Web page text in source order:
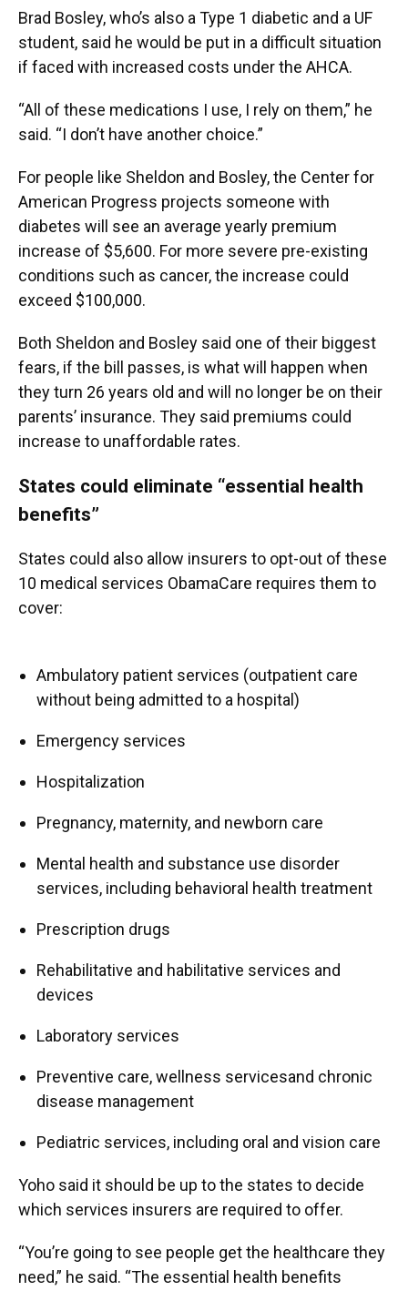
Brad Bosley, who’s also a Type 1 diabetic and a UF
student, said he would be put in a difficult situation
if faced with increased costs under the AHCA.
“All of these medications I use, I rely on them,” he
said. “I don’t have another choice.”
For people like Sheldon and Bosley, the Center for
American Progress projects someone with
diabetes will see an average yearly premium
increase of $5,600. For more severe pre-existing
conditions such as cancer, the increase could
exceed $100,000.
Both Sheldon and Bosley said one of their biggest
fears, if the bill passes, is what will happen when
they turn 26 years old and will no longer be on their
parents’ insurance. They said premiums could
increase to unaffordable rates.
States could eliminate “essential health
benefits”
States could also allow insurers to opt-out of these
10 medical services ObamaCare requires them to
cover:
Ambulatory patient services (outpatient care
without being admitted to a hospital)
Emergency services
Hospitalization
Pregnancy, maternity, and newborn care
Mental health and substance use disorder
services, including behavioral health treatment
Prescription drugs
Rehabilitative and habilitative services and
devices
Laboratory services
Preventive care, wellness servicesand chronic
disease management
Pediatric services, including oral and vision care
Yoho said it should be up to the states to decide
which services insurers are required to offer.
“You’re going to see people get the healthcare they
need,” he said. “The essential health benefits